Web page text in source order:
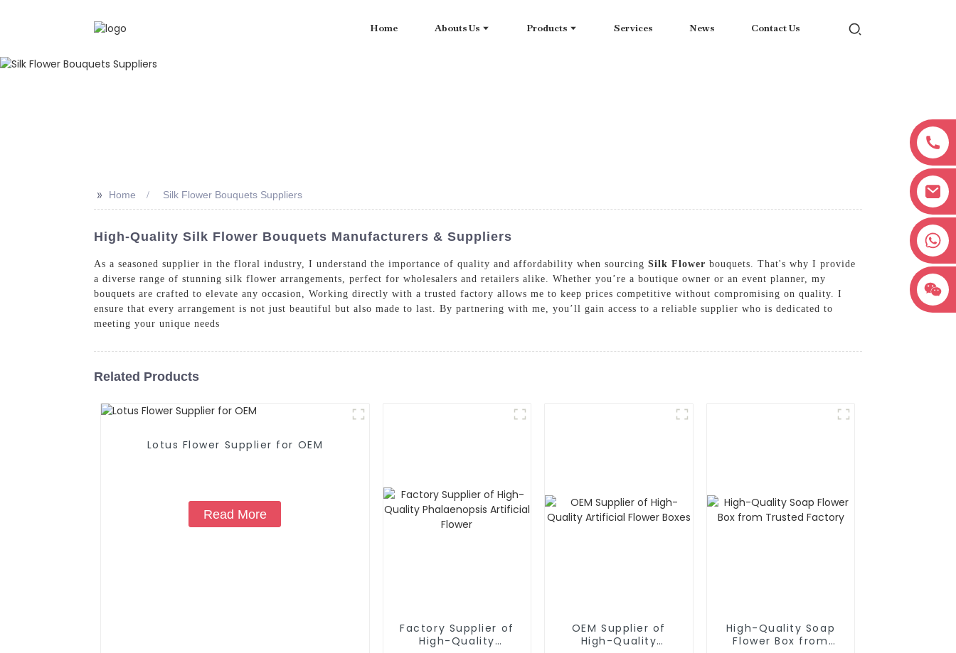
Home Abouts Us Products Services News Contact Us
>> Home Silk Flower Bouquets Suppliers
High-Quality Silk Flower Bouquets Manufacturers & Suppliers
As a seasoned supplier in the floral industry, I understand the importance of quality and affordability when sourcing Silk Flower bouquets. That's why I provide
a diverse range of stunning silk flower arrangements, perfect for wholesalers and retailers alike. Whether you’re a boutique owner or an event planner, my
bouquets are crafted to elevate any occasion, Working directly with a trusted factory allows me to keep prices competitive without compromising on quality. I
ensure that every arrangement is not just beautiful but also made to last. By partnering with me, you’ll gain access to a reliable supplier who is dedicated to
meeting your unique needs
Related Products
Lotus Flower Supplier for OEM
Read More
Factory Supplier of
High-Quality
OEM Supplier of
High-Quality
High-Quality Soap
Flower Box from